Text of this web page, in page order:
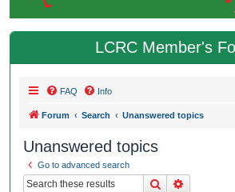
LCRC Member's
FAQ Info
Forum Search Unanswered topics
Unanswered topics
Go to advanced search
Search